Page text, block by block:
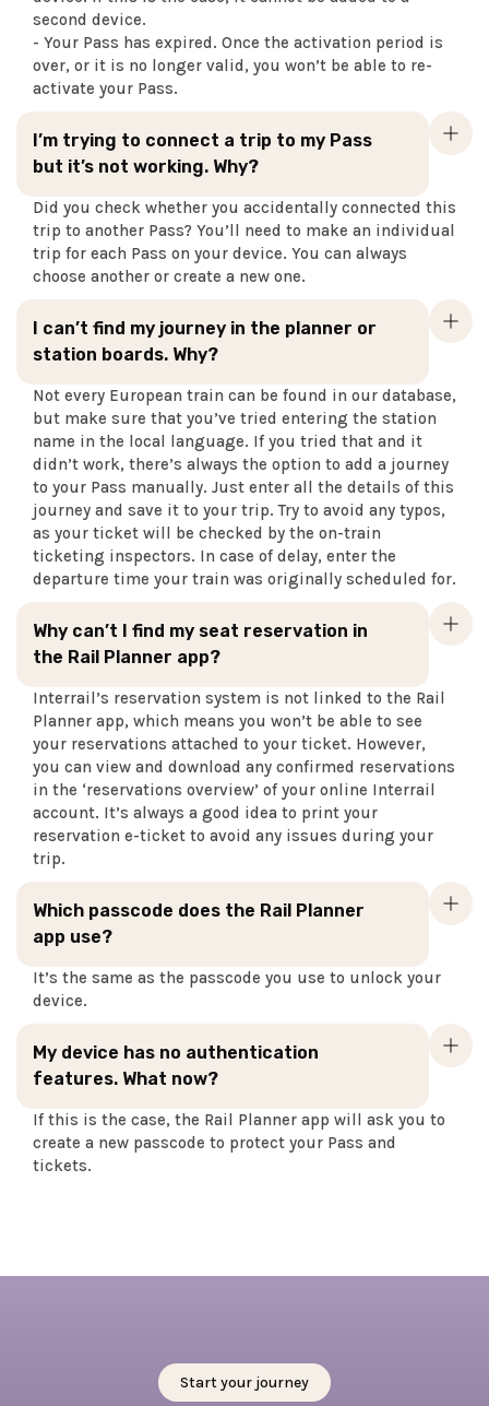
second device.
- Your Pass has expired. Once the activation period is
over, or it is no longer valid, you won’t be able to re-
activate your Pass.
I’m trying to connect a trip to my Pass
but it’s not working. Why?
Did you check whether you accidentally connected this
trip to another Pass? You’ll need to make an individual
trip for each Pass on your device. You can always
choose another or create a new one.
I can’t find my journey in the planner or
station boards. Why?
Not every European train can be found in our database,
but make sure that you’ve tried entering the station
name in the local language. If you tried that and it
didn’t work, there’s always the option to add a journey
to your Pass manually. Just enter all the details of this
journey and save it to your trip. Try to avoid any typos,
as your ticket will be checked by the on-train
ticketing inspectors. In case of delay, enter the
departure time your train was originally scheduled for.
Why can’t I find my seat reservation in
the Rail Planner app?
Interrail’s reservation system is not linked to the Rail
Planner app, which means you won’t be able to see
your reservations attached to your ticket. However,
you can view and download any confirmed reservations
in the ‘reservations overview’ of your online Interrail
account. It’s always a good idea to print your
reservation e-ticket to avoid any issues during your
trip.
Which passcode does the Rail Planner
app use?
It’s the same as the passcode you use to unlock your
device.
My device has no authentication
features. What now?
If this is the case, the Rail Planner app will ask you to
create a new passcode to protect your Pass and
tickets.
Start your journey